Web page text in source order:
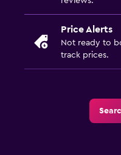
Price Alerts
Not ready to
track prices.